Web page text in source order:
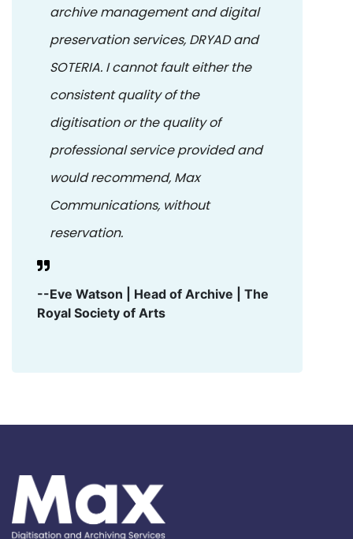
archive management and digital
preservation services, DRYAD and
SOTERIA. I cannot fault either the
consistent quality of the
digitisation or the quality of
professional service provided and
would recommend, Max
Communications, without
reservation.
--Eve Watson | Head of Archive | The
Royal Society of Arts